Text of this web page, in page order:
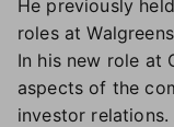
He previously
roles at
In his new role at
aspects of the
investor